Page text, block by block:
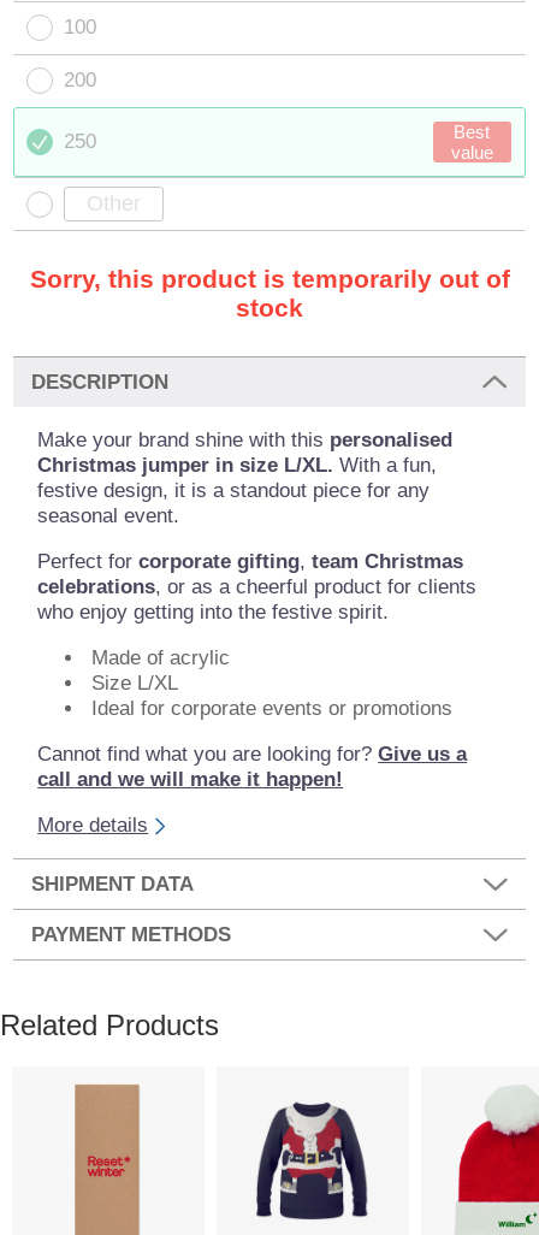
100
200
250
Best
value
Sorry, this product is temporarily out of
stock
DESCRIPTION
Make your brand shine with this personalised
Christmas jumper in size L/XL. With a fun,
festive design, it is a standout piece for any
seasonal event.
Perfect forcorporate gifting,team Christmas
celebrations, or as a cheerful product for clients
who enjoy getting into the festive spirit.
Made of acrylic
Size L/XL
Ideal for corporate events or promotions
Cannot find what you are looking for?Give us a
call and we will make it happen!
More details
SHIPMENT DATA
PAYMENT METHODS
Related Products